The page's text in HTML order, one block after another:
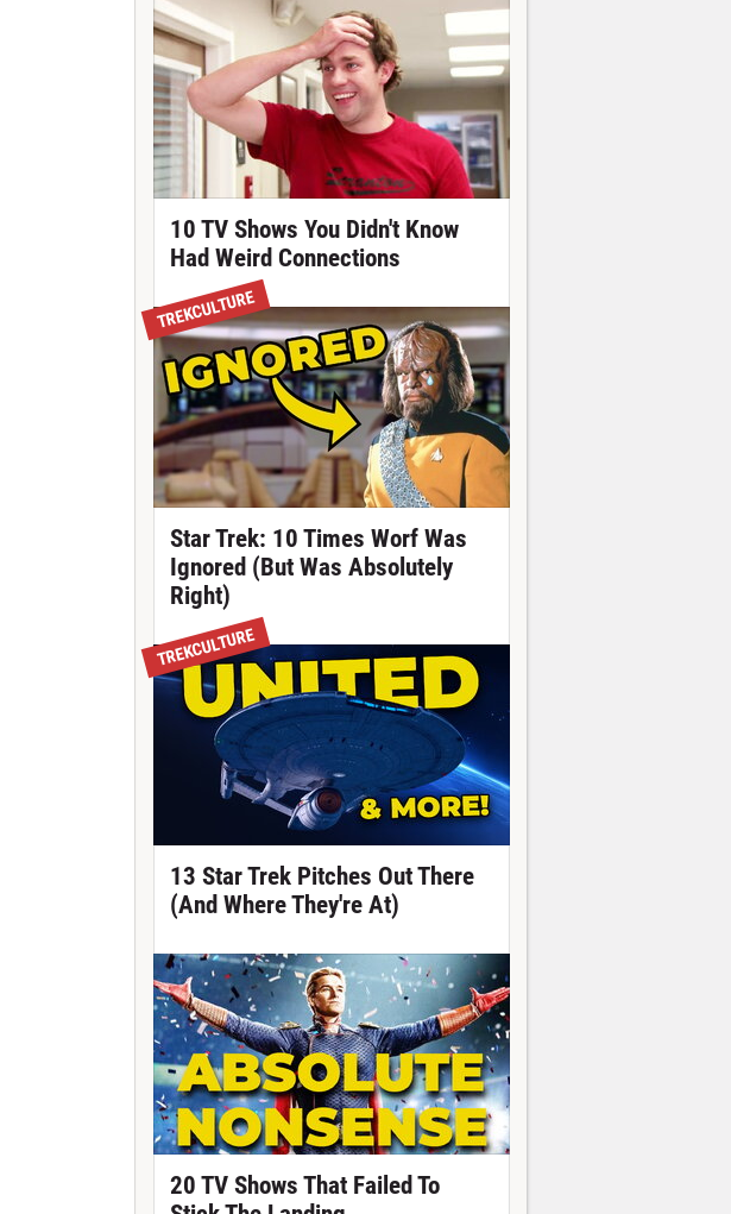
10 TV Shows You Didn't Know
Had Weird Connections
TREKCULTURE
Star Trek: 10 Times Worf Was
Ignored (But Was Absolutely
Right)
TREKCULTURE
13 Star Trek Pitches Out There
(And Where They're At)
20 TV Shows That Failed To